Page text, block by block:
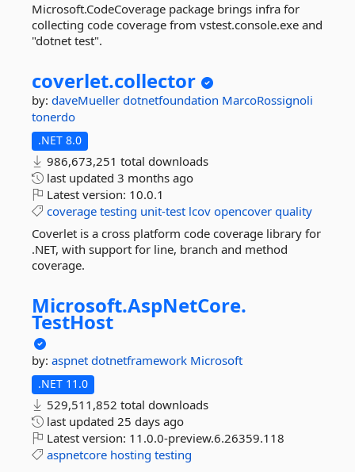
Microsoft.CodeCoverage package brings infra for
collecting code coverage from vstest.console.exe and
"dotnet test".
coverlet.collector
by: daveMueller dotnetfoundation MarcoRossignoli
tonerdo
.NET 8.0
986,673,251 total downloads
last updated 3 months ago
Latest version: 10.0.1
coverage testing unit-test lcov opencover quality
Coverlet is a cross platform code coverage library for
.NET, with support for line, branch and method
coverage.
Microsoft.AspNetCore.
TestHost
by: aspnet dotnetframework Microsoft
.NET 11.0
529,511,852 total downloads
last updated 25 days ago
Latest version: 11.0.0-preview.6.26359.118
aspnetcore hosting testing